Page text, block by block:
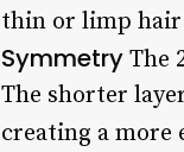
thin or limp hair
Symmetry The
The shorter
creating a more